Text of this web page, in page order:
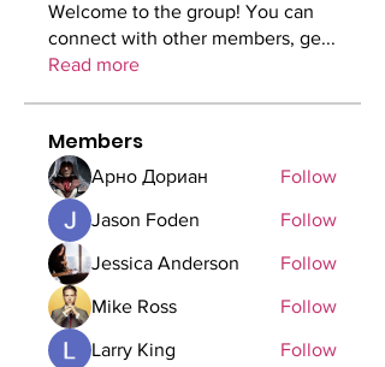
Welcome to the group! You can
connect with other members, ge...
Read more
Members
Арно Дориан Follow
Jason Foden Follow
Jessica Anderson Follow
Mike Ross Follow
Larry King
Follow